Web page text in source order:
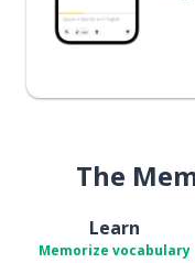
The
Learn
Memorize vocabulary